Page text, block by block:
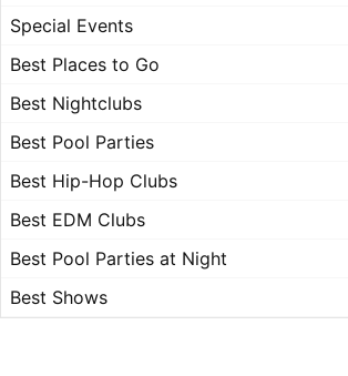
Special Events
Best Places to Go
Best Nightclubs
Best Pool Parties
Best Hip-Hop Clubs
Best EDM Clubs
Best Pool Parties at Night
Best Shows